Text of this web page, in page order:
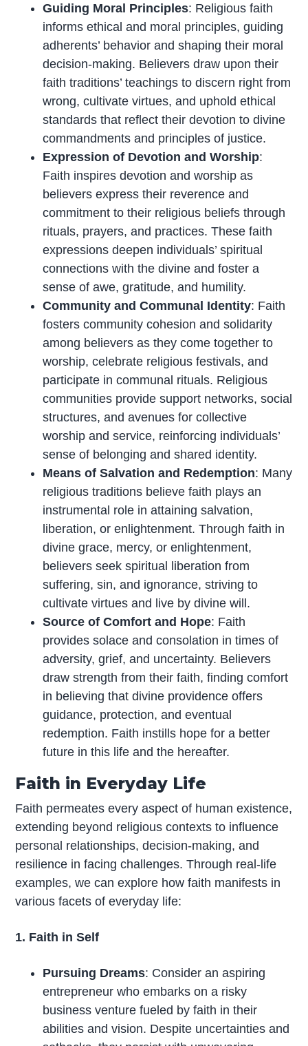
Guiding Moral Principles: Religious faith
informs ethical and moral principles, guiding
adherents’ behavior and shaping their moral
decision-making. Believers draw upon their
faith traditions’ teachings to discern right from
wrong, cultivate virtues, and uphold ethical
standards that reflect their devotion to divine
commandments and principles of justice.
Expression of Devotion and Worship:
Faith inspires devotion and worship as
believers express their reverence and
commitment to their religious beliefs through
rituals, prayers, and practices. These faith
expressions deepen individuals’ spiritual
connections with the divine and foster a
sense of awe, gratitude, and humility.
Community and Communal Identity: Faith
fosters community cohesion and solidarity
among believers as they come together to
worship, celebrate religious festivals, and
participate in communal rituals. Religious
communities provide support networks, social
structures, and avenues for collective
worship and service, reinforcing individuals’
sense of belonging and shared identity.
Means of Salvation and Redemption: Many
religious traditions believe faith plays an
instrumental role in attaining salvation,
liberation, or enlightenment. Through faith in
divine grace, mercy, or enlightenment,
believers seek spiritual liberation from
suffering, sin, and ignorance, striving to
cultivate virtues and live by divine will.
Source of Comfort and Hope: Faith
provides solace and consolation in times of
adversity, grief, and uncertainty. Believers
draw strength from their faith, finding comfort
in believing that divine providence offers
guidance, protection, and eventual
redemption. Faith instills hope for a better
future in this life and the hereafter.
Faith in Everyday Life
Faith permeates every aspect of human existence,
extending beyond religious contexts to influence
personal relationships, decision-making, and
resilience in facing challenges. Through real-life
examples, we can explore how faith manifests in
various facets of everyday life:
1. Faith in Self
Pursuing Dreams: Consider an aspiring
entrepreneur who embarks on a risky
business venture fueled by faith in their
abilities and vision. Despite uncertainties and